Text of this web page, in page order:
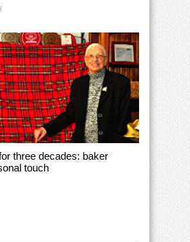
three decades: baker
touch